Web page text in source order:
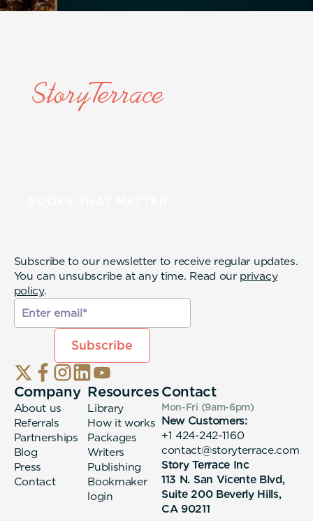
Subscribe to our newsletter to receive regular updates.
You can unsubscribe at any time. Read our privacy
policy.
Company
About us
Referrals
Partnerships
Blog
Press
Contact
Resources
Library
How it works
Packages
Writers
Publishing
Bookmaker
login
Contact
Mon-Fri (9am-6pm)
New Customers:
+1 424-242-1160
contact@storyterrace.com
Story Terrace Inc
113 N. San Vicente Blvd,
Suite 200 Beverly Hills,
CA 90211